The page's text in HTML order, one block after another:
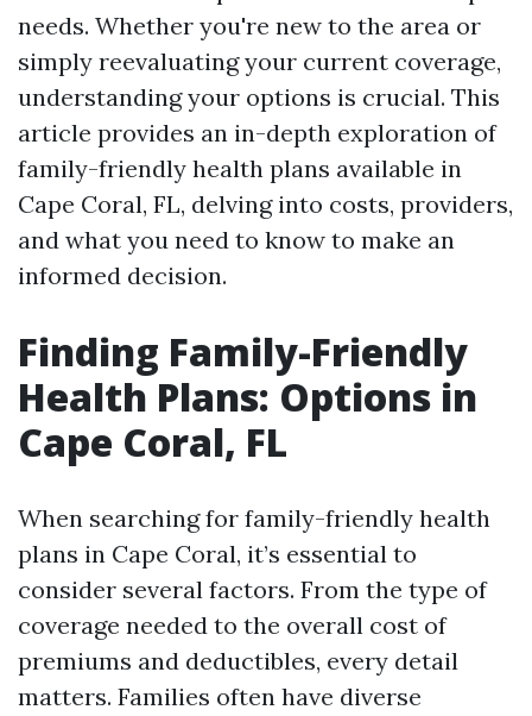
needs. Whether you're new to the area or
simply reevaluating your current coverage,
understanding your options is crucial. This
article provides an in-depth exploration of
family-friendly health plans available in
Cape Coral, FL, delving into costs, providers,
and what you need to know to make an
informed decision.
Finding Family-Friendly
Health Plans: Options in
Cape Coral, FL
When searching for family-friendly health
plans in Cape Coral, it’s essential to
consider several factors. From the type of
coverage needed to the overall cost of
premiums and deductibles, every detail
matters. Families often have diverse